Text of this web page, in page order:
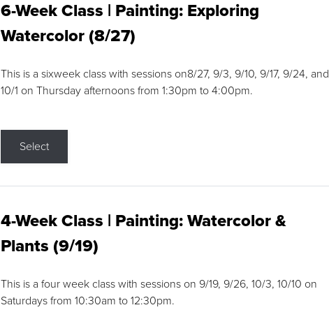
6-Week Class | Painting: Exploring
Watercolor (8/27)
This is a sixweek class with sessions on8/27, 9/3, 9/10, 9/17, 9/24, and
10/1 on Thursday afternoons from 1:30pm to 4:00pm.
Select
4-Week Class | Painting: Watercolor &
Plants (9/19)
This is a four week class with sessions on 9/19, 9/26, 10/3, 10/10 on
Saturdays from 10:30am to 12:30pm.